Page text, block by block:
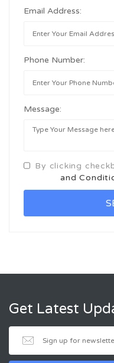
Email Address:
Phone Number:
Message:
By clicking
and
Get Latest